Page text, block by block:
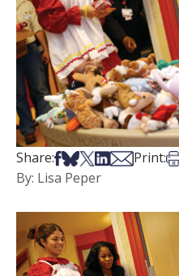
Share:Share on Facebook
Share on Bsky
Share on X
Share on
Share via
Print:
By: Lisa Peper